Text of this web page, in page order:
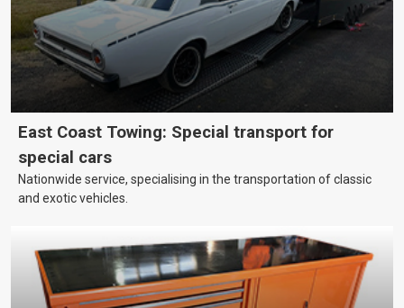
East Coast Towing: Special transport for
special cars
Nationwide service, specialising in the transportation of classic
and exotic vehicles.